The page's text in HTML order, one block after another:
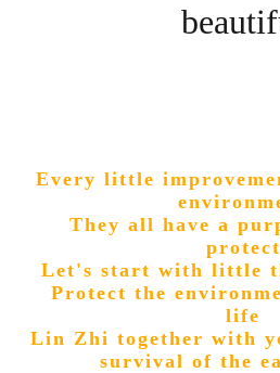
Every little
They all have a
protect
Let's start with little
Protect the
life
Lin Zhi together with
survival of the